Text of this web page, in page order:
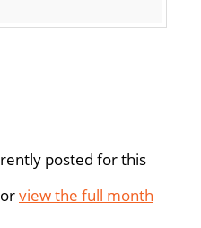
posted for this
view the full month